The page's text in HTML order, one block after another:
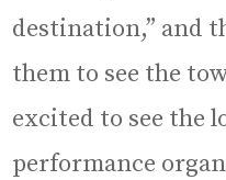
destination,” and
them to see the
excited to see the
performance